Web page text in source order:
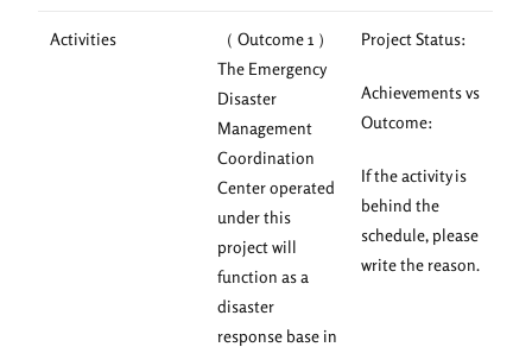
Activities
（ Outcome 1 ）
The Emergency
Disaster
Management
Coordination
Center operated
under this
project will
function as a
disaster
response base in
Project Status:
Achievements vs
Outcome:
If the activity is
behind the
schedule, please
write the reason.